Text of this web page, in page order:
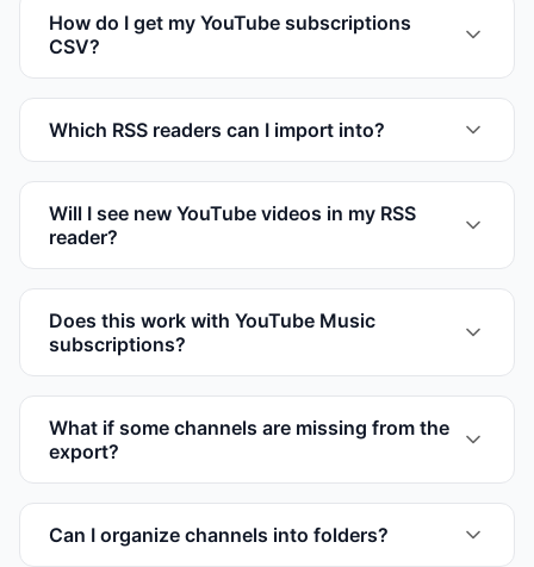
How do I get my YouTube subscriptions
CSV?
Which RSS readers can I import into?
Will I see new YouTube videos in my RSS
reader?
Does this work with YouTube Music
subscriptions?
What if some channels are missing from the
export?
Can I organize channels into folders?